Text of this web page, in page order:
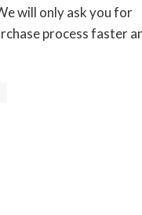
will only ask you for
process faster